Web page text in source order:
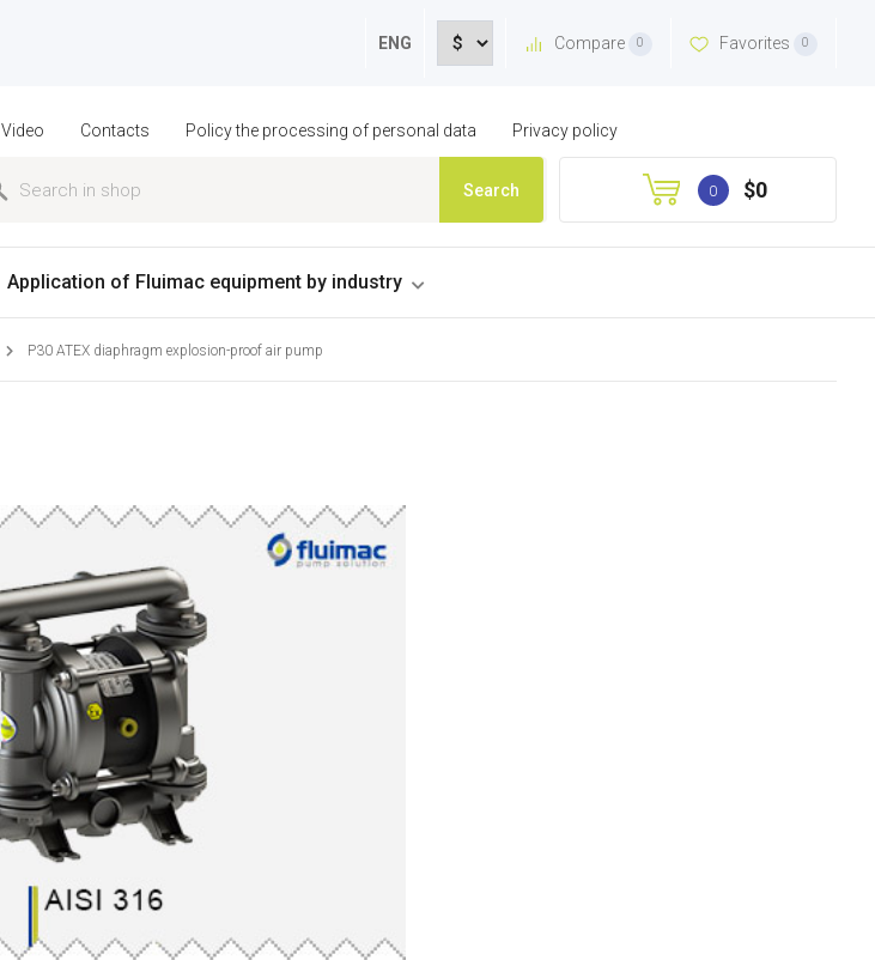
ENG Compare 0 Favorites 0
Video Contacts Policy the processing of personal data Privacy policy
Search 0 $0
Application of Fluimac equipment by industry
P30 ATEX diaphragm explosion-proof air pump